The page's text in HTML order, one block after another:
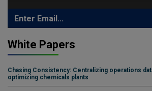
White Papers
Chasing Consistency: Centralizing operations
optimizing chemicals plants